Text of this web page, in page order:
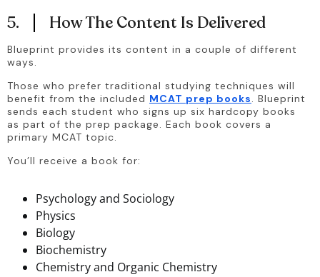
5. How The Content Is Delivered
Blueprint provides its content in a couple of different
ways.
Those who prefer traditional studying techniques will
benefit from the included MCAT prep books. Blueprint
sends each student who signs up six hardcopy books
as part of the prep package. Each book covers a
primary MCAT topic.
You’ll receive a book for:
Psychology and Sociology
Physics
Biology
Biochemistry
Chemistry and Organic Chemistry